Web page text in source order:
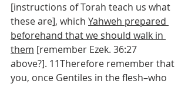
[instructions of Torah teach us what
these are], which Yahweh prepared
beforehand that we should walk in
them [remember Ezek. 36:27
above?]. 11Therefore remember that
you, once Gentiles in the flesh–who